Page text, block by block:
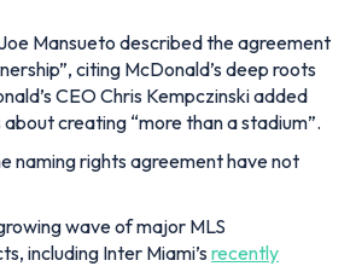
Mansueto described the agreement
citing McDonald’s deep roots
CEO Chris Kempczinski added
creating “more than a stadium”.
naming rights agreement have not
wave of major MLS
including Inter Miami’s recently